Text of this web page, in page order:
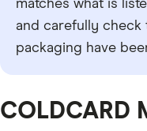
matches what is
and carefully
packaging have
COLDCARD